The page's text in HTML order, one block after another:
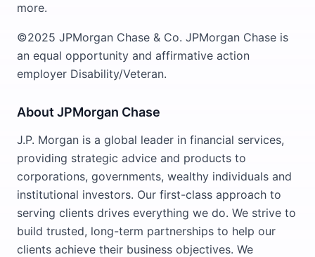
more.
©2025 JPMorgan Chase & Co. JPMorgan Chase is
an equal opportunity and affirmative action
employer Disability/Veteran.
About JPMorgan Chase
J.P. Morgan is a global leader in financial services,
providing strategic advice and products to
corporations, governments, wealthy individuals and
institutional investors. Our first-class approach to
serving clients drives everything we do. We strive to
build trusted, long-term partnerships to help our
clients achieve their business objectives. We